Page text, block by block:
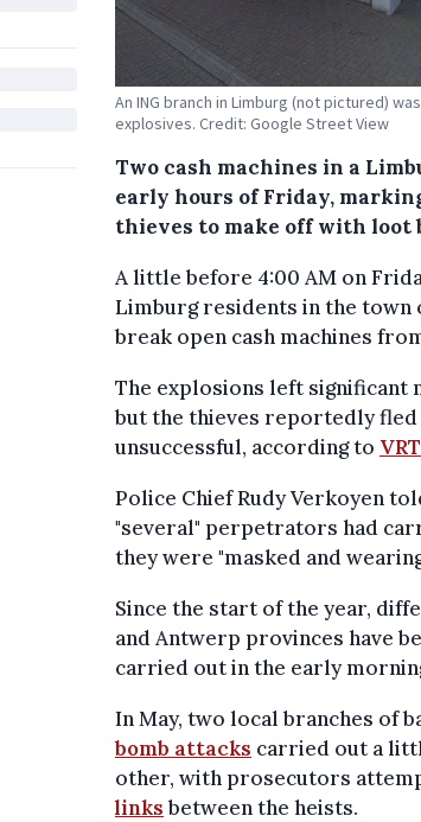
An ING branch in Limburg (not pictured)
explosives. Credit: Google Street View
Two cash machines in a
early hours of Friday,
thieves to make off with loot
A little before 4:00 AM on
Limburg residents in the town
break open cash machines
The explosions left significant
but the thieves reportedly
unsuccessful, according to VRT
Police Chief Rudy Verkoyen
"several" perpetrators had
they were "masked and
Since the start of the year,
and Antwerp provinces have
carried out in the early
In May, two local branches of
bomb attacks carried out a
other, with prosecutors
linksbetween the heists.